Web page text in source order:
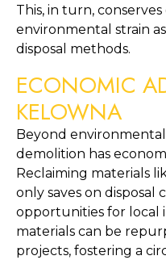
This, in turn,
environmental strain
disposal methods.
ECONOMIC
KELOWNA
Beyond
demolition has
Reclaiming materials
only saves on disposal
opportunities for local
materials can be
projects, fostering a